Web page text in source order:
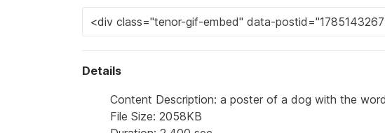
Details
Content Description: a poster of a dog with the
File Size: 2058KB